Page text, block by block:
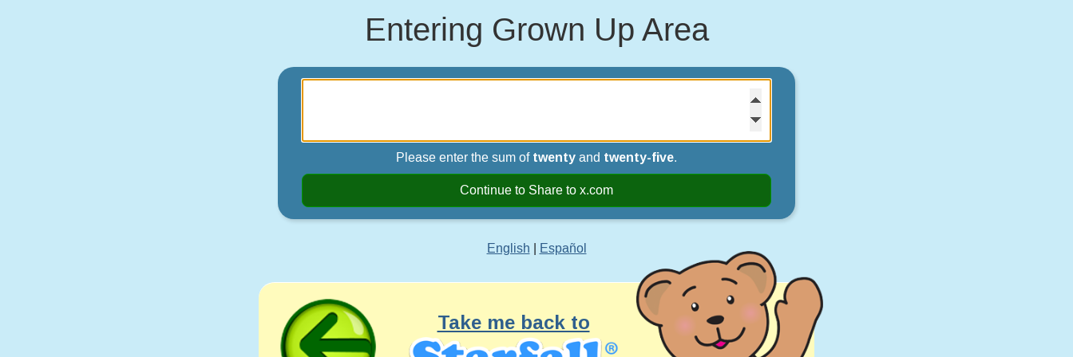
Entering Grown Up Area
Please enter the sum of twenty and twenty-five.
Continue to Share to x.com
English Español
Take me back to